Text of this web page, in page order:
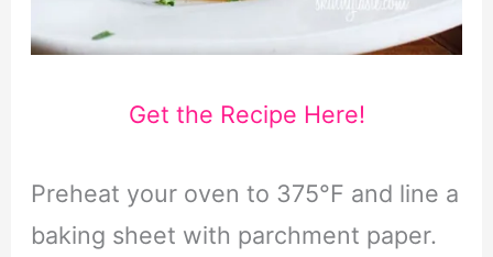
Get the Recipe Here!
Preheat your oven to 375°F and line a
baking sheet with parchment paper.